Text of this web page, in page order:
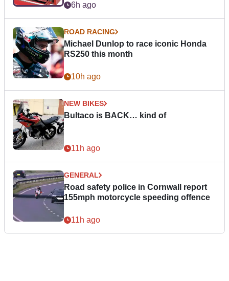
6h ago
ROAD RACING
Michael Dunlop to race iconic Honda
RS250 this month
10h ago
NEW BIKES
Bultaco is BACK… kind of
11h ago
GENERAL
Road safety police in Cornwall report
155mph motorcycle speeding offence
11h ago